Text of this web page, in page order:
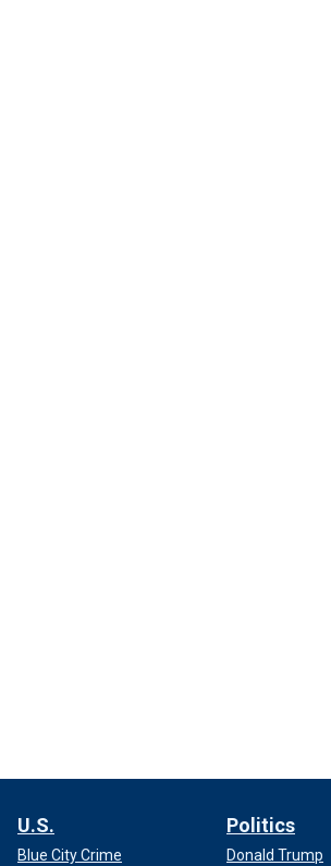
U.S.
Blue City Crime
Politics
Donald Trump